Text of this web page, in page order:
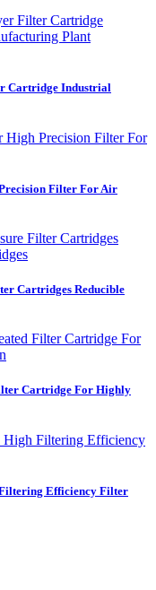
Cartridge Industrial
Filter For Air
Cartridges Reducible
Cartridge For Highly
Efficiency Filter